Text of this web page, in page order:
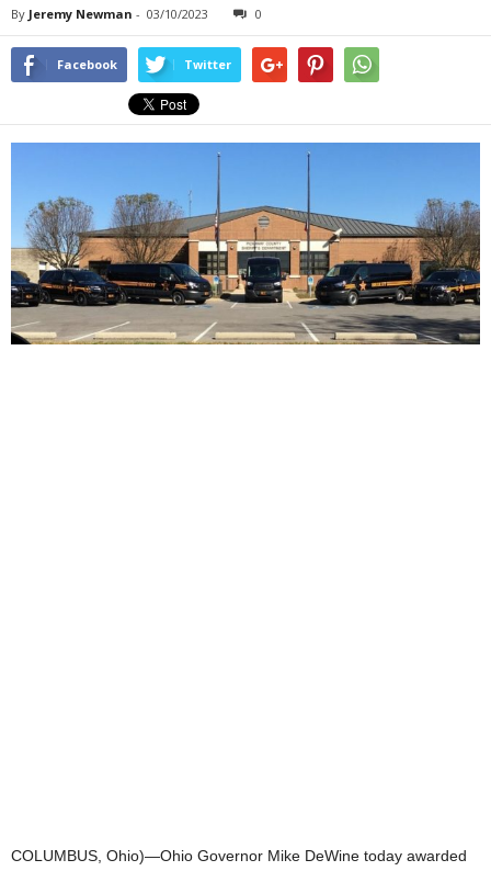
By Jeremy Newman - 03/10/2023 0
Facebook Twitter
COLUMBUS, Ohio)—Ohio Governor Mike DeWine today awarded